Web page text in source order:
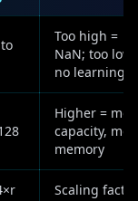
Too high =
NaN; too low
no learning
Higher =
capacity,
memory
Scaling factor